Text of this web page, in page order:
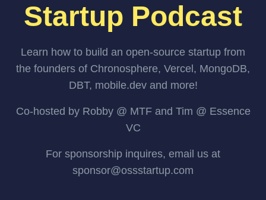
Startup Podcast
Learn how to build an open-source startup from
the founders of Chronosphere, Vercel, MongoDB,
DBT, mobile.dev and more!
Co-hosted by Robby @ MTF and Tim @ Essence
VC
For sponsorship inquires, email us at
sponsor@ossstartup.com